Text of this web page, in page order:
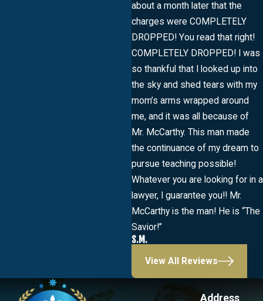
about a month later that the
charges were COMPLETELY
DROPPED! You read that right!
COMPLETELY DROPPED! I was
so thankful that I looked up into
the sky and shed tears with my
mom’s arms wrapped around
me, and it was all because of
Mr. McCarthy. This man made
the continuance of my dream to
pursue teaching possible!
Whatever you are looking for in a
lawyer, I guarantee you!! Mr.
McCarthy is the man! He is “The
Savior!”
S.M.
View All Reviews
Address